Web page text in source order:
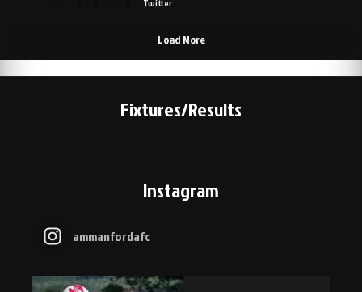
Twitter
Load More
Fixtures/Results
Instagram
ammanfordafc